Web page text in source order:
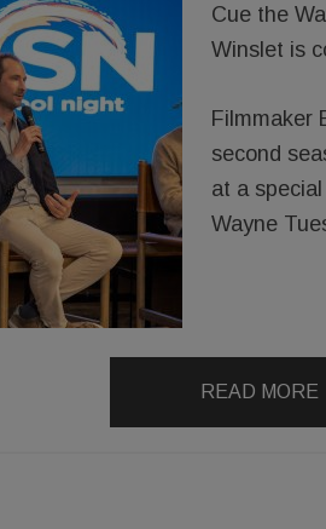
Cue the
Winslet is
Filmmaker
second
at a
Wayne
READ MORE